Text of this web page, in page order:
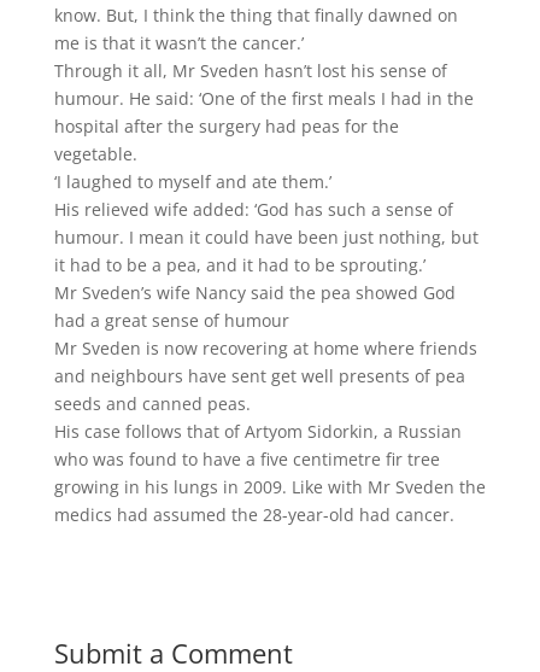
know. But, I think the thing that finally dawned on
me is that it wasn’t the cancer.’
Through it all, Mr Sveden hasn’t lost his sense of
humour. He said: ‘One of the first meals I had in the
hospital after the surgery had peas for the
vegetable.
‘I laughed to myself and ate them.’
His relieved wife added: ‘God has such a sense of
humour. I mean it could have been just nothing, but
it had to be a pea, and it had to be sprouting.’
Mr Sveden’s wife Nancy said the pea showed God
had a great sense of humour
Mr Sveden is now recovering at home where friends
and neighbours have sent get well presents of pea
seeds and canned peas.
His case follows that of Artyom Sidorkin, a Russian
who was found to have a five centimetre fir tree
growing in his lungs in 2009. Like with Mr Sveden the
medics had assumed the 28-year-old had cancer.
Submit a Comment